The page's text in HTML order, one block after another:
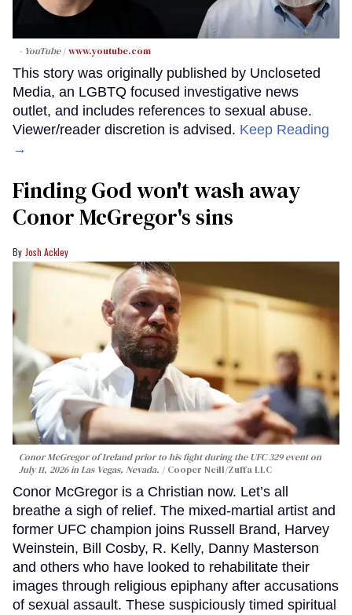
- YouTube www.youtube.com
This story was originally published by Uncloseted
Media, an LGBTQ focused investigative news
outlet, and includes references to sexual abuse.
Viewer/reader discretion is advised. Keep Reading
→
Finding God won't wash away
Conor McGregor's sins
Josh Ackley
Conor McGregor of Ireland prior to his fight during the UFC 329 event on
July 11, 2026 in Las Vegas, Nevada.
Cooper Neill/Zuffa LLC
Conor McGregor is a Christian now. Let’s all
breathe a sigh of relief. The mixed-martial artist and
former UFC champion joins Russell Brand, Harvey
Weinstein, Bill Cosby, R. Kelly, Danny Masterson
and others who have looked to rehabilitate their
images through religious epiphany after accusations
of sexual assault. These suspiciously timed spiritual